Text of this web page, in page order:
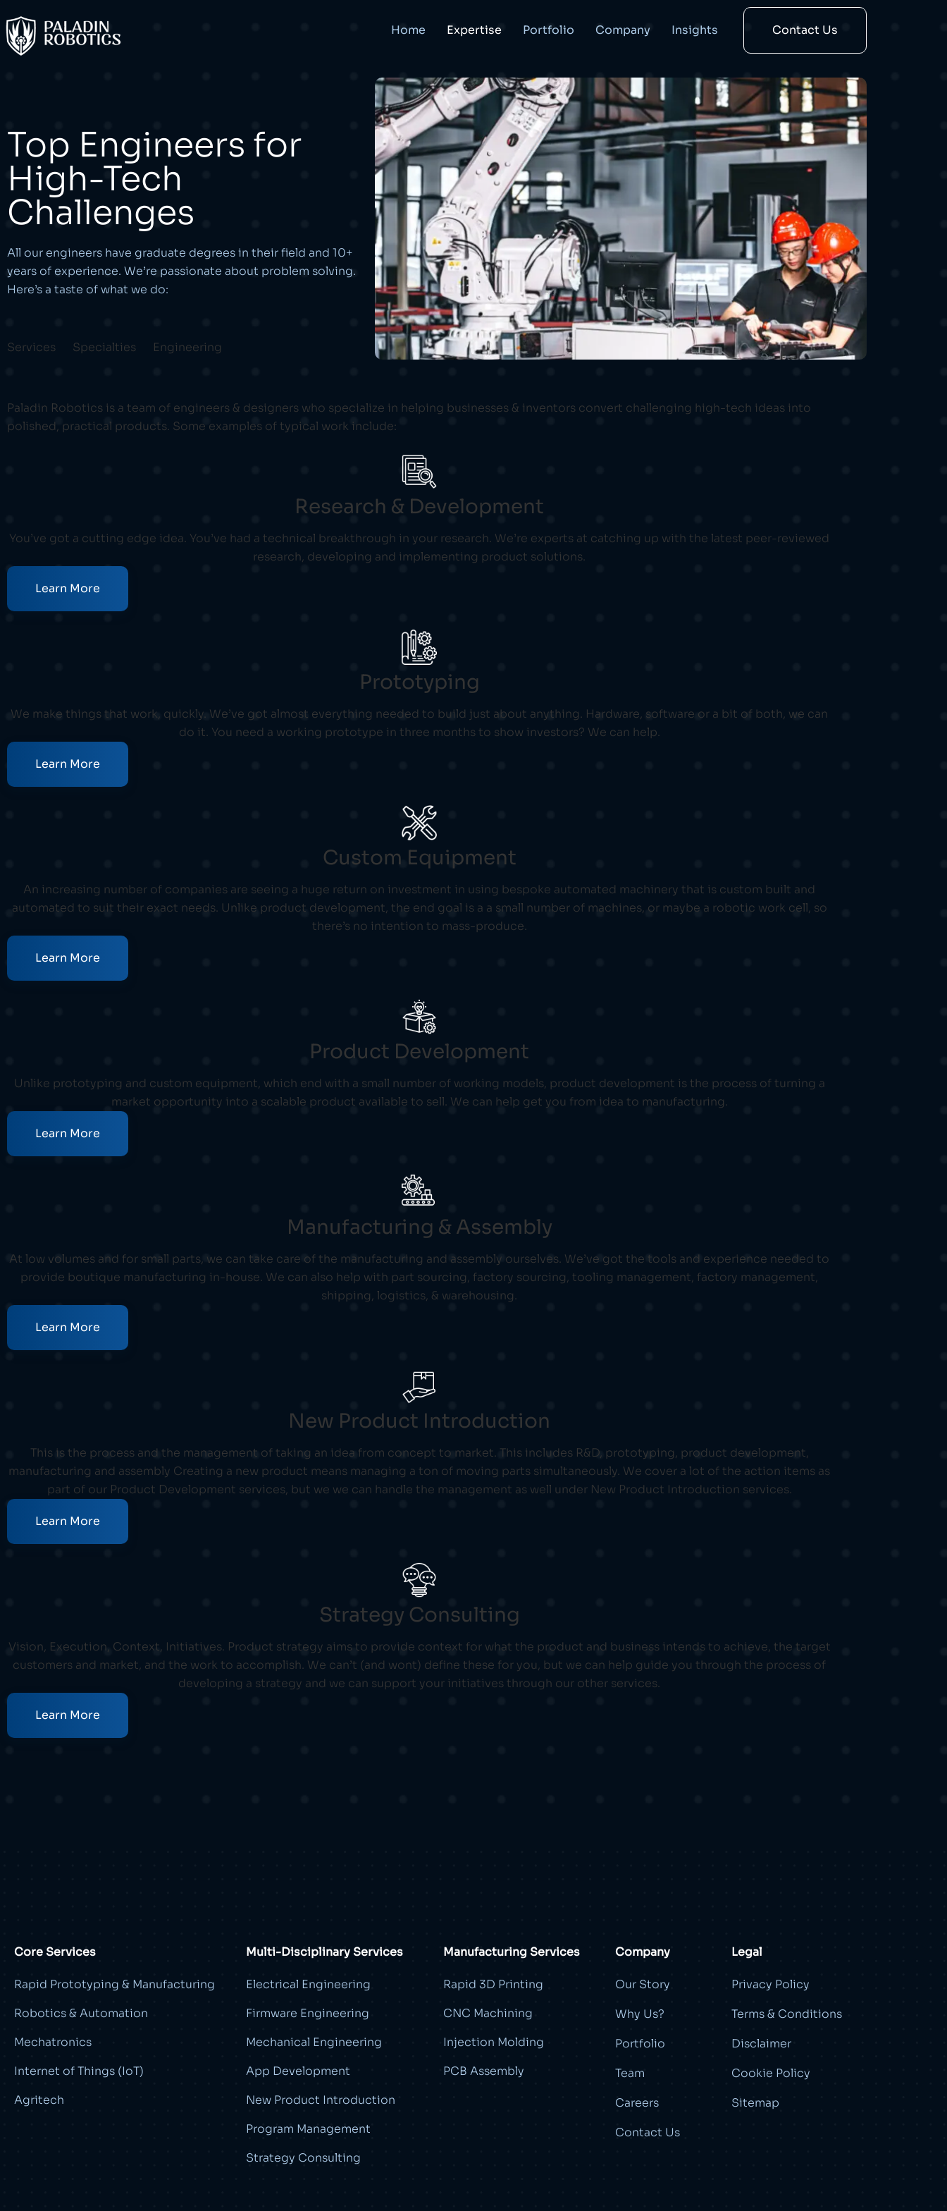
Home Expertise Portfolio Company Insights Contact Us
Top Engineers for
High-Tech
Challenges
All our engineers have graduate degrees in their field and 10+
years of experience. We’re passionate about problem solving.
Here’s a taste of what we do:
Services Specialties Engineering
Paladin Robotics is a team of engineers & designers who specialize in helping businesses & inventors convert challenging high-tech ideas into
polished, practical products. Some examples of typical work include:
Research & Development
You’ve got a cutting edge idea. You’ve had a technical breakthrough in your research. We’re experts at catching up with the latest peer-reviewed
research, developing and implementing product solutions.
Learn More
Prototyping
We make things that work, quickly. We’ve got almost everything needed to build just about anything. Hardware, software or a bit of both, we can
do it. You need a working prototype in three months to show investors? We can help.
Learn More
Custom Equipment
An increasing number of companies are seeing a huge return on investment in using bespoke automated machinery that is custom built and
automated to suit their exact needs. Unlike product development, the end goal is a a small number of machines, or maybe a robotic work cell, so
there’s no intention to mass-produce.
Learn More
Product Development
Unlike prototyping and custom equipment, which end with a small number of working models, product development is the process of turning a
market opportunity into a scalable product available to sell. We can help get you from idea to manufacturing.
Learn More
Manufacturing & Assembly
At low volumes and for small parts, we can take care of the manufacturing and assembly ourselves. We’ve got the tools and experience needed to
provide boutique manufacturing in-house. We can also help with part sourcing, factory sourcing, tooling management, factory management,
shipping, logistics, & warehousing.
Learn More
New Product Introduction
This is the process and the management of taking an idea from concept to market. This includes R&D, prototyping, product development,
manufacturing and assembly Creating a new product means managing a ton of moving parts simultaneously. We cover a lot of the action items as
part of our Product Development services, but we we can handle the management as well under New Product Introduction services.
Learn More
Strategy Consulting
Vision, Execution, Context, Initiatives. Product strategy aims to provide context for what the product and business intends to achieve, the target
customers and market, and the work to accomplish. We can’t (and wont) define these for you, but we can help guide you through the process of
developing a strategy and we can support your initiatives through our other services.
Learn More
Core Services
Rapid Prototyping & Manufacturing
Robotics & Automation
Mechatronics
Internet of Things (IoT)
Agritech
Multi-Disciplinary Services
Electrical Engineering
Firmware Engineering
Mechanical Engineering
App Development
New Product Introduction
Program Management
Strategy Consulting
Manufacturing Services
Rapid 3D Printing
CNC Machining
Injection Molding
PCB Assembly
Company
Our Story
Why Us?
Portfolio
Team
Careers
Contact Us
Legal
Privacy Policy
Terms & Conditions
Disclaimer
Cookie Policy
Sitemap